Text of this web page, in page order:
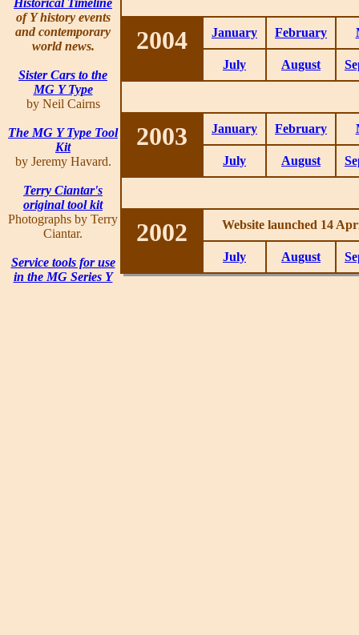
Historical Timeline
of Y history events
and contemporary
world news.
Sister Cars to the
MG Y Type
by Neil Cairns
The MG Y Type Tool
Kit
by Jeremy Havard.
Terry Ciantar's
original tool kit
Photographs by Terry
Ciantar.
Service tools for use
in the MG Series Y
2004 January February
July August
2003 January February
July August
2002 Website launched 14
July August